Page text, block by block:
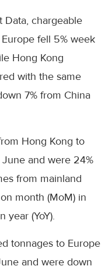
Data, chargeable
fell 5% week
Hong Kong
with the same
7% from China
Hong Kong to
and were 24%
from mainland
month (MoM) in
year (YoY).
tonnages to Europe
and were down